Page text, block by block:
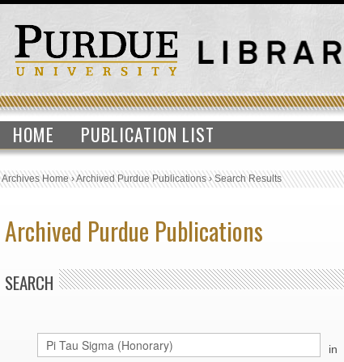
HOME PUBLICATION LIST
Archives Home›Archived Purdue Publications›Search Results
Archived Purdue Publications
SEARCH
in